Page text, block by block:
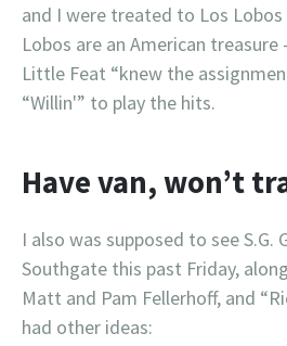
and I were treated to Los
Lobos are an American treasure
Little Feat “knew the
“Willin'” to play the hits.
Have van, won’t
I also was supposed to see S.G.
Southgate this past Friday,
Matt and Pam Fellerhoff, and
had other ideas: